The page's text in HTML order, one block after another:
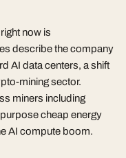
now is
describe the company
AI data centers, a shift
mining sector.
miners including
cheap energy
AI compute boom.